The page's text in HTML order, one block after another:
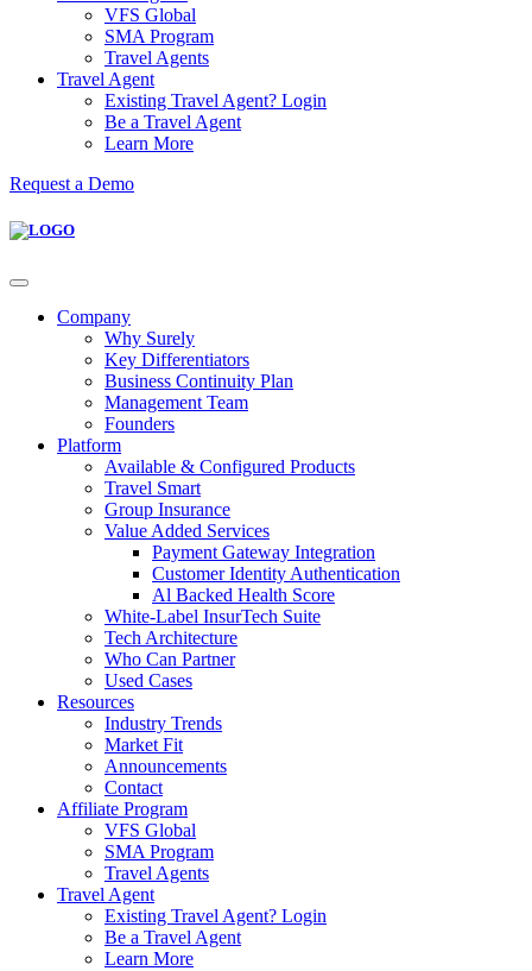
VFS Global
SMA Program
Travel Agents
Travel Agent
Existing Travel Agent? Login
Be a Travel Agent
Learn More
Request a Demo
Company
Why Surely
Key Differentiators
Business Continuity Plan
Management Team
Founders
Platform
Available & Configured Products
Travel Smart
Group Insurance
Value Added Services
Payment Gateway Integration
Customer Identity Authentication
Al Backed Health Score
White-Label InsurTech Suite
Tech Architecture
Who Can Partner
Used Cases
Resources
Industry Trends
Market Fit
Announcements
Contact
Affiliate Program
VFS Global
SMA Program
Travel Agents
Travel Agent
Existing Travel Agent? Login
Be a Travel Agent
Learn More